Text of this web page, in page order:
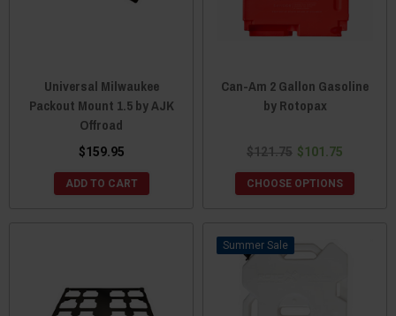
Universal Milwaukee
Packout Mount 1.5 by AJK
Offroad
$159.95
ADD TO CART
Can-Am 2 Gallon Gasoline
by Rotopax
$121.75 $101.75
CHOOSE OPTIONS
Sale